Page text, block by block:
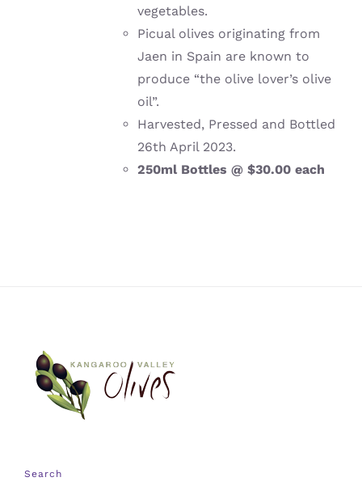
vegetables.
Picual olives originating from
Jaen in Spain are known to
produce “the olive lover’s olive
oil”.
Harvested, Pressed and Bottled
26th April 2023.
250ml Bottles @ $30.00 each
Search